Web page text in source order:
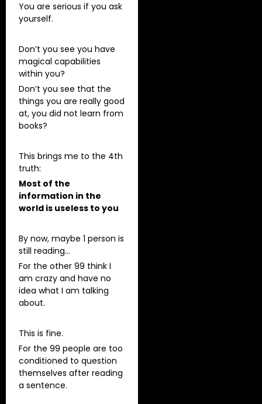
You are serious if you ask
yourself.
Don’t you see you have
magical capabilities
within you?
Don’t you see that the
things you are really good
at, you did not learn from
books?
This brings me to the 4th
truth:
Most of the
information in the
world is useless to you
By now, maybe 1 person is
still reading…
For the other 99 think I
am crazy and have no
idea what I am talking
about.
This is fine.
For the 99 people are too
conditioned to question
themselves after reading
a sentence.